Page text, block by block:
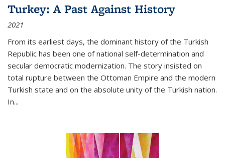
Turkey: A Past Against History
2021
From its earliest days, the dominant history of the Turkish
Republic has been one of national self-determination and
secular democratic modernization. The story insisted on
total rupture between the Ottoman Empire and the modern
Turkish state and on the absolute unity of the Turkish nation.
In...